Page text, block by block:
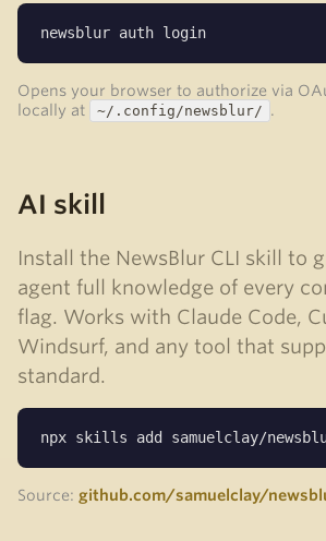
newsblur auth login
Opens your browser to authorize via
locally at
~/.config/newsblur/ .
AI skill
Install the NewsBlur CLI skill to
agent full knowledge of every
flag. Works with Claude Code,
Windsurf, and any tool that
standard.
npx skills add samuelclay/
Source: github.com/samuelclay/